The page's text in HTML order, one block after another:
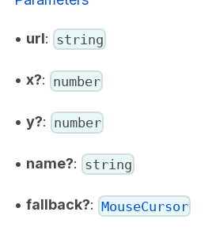
• url: string
• x?: number
• y?: number
• name?: string
• fallback?: MouseCursor